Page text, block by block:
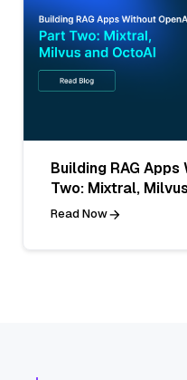
Building RAG
Two: Mixtral,
Read Now